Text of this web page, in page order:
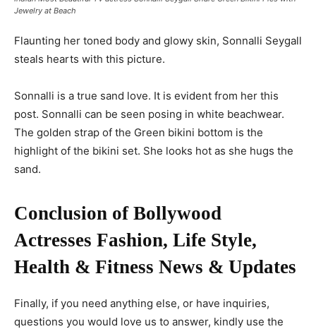
Jewelry at Beach
Flaunting her toned body and glowy skin, Sonnalli Seygall
steals hearts with this picture.
Sonnalli is a true sand love. It is evident from her this
post. Sonnalli can be seen posing in white beachwear.
The golden strap of the Green bikini bottom is the
highlight of the bikini set. She looks hot as she hugs the
sand.
Conclusion of Bollywood
Actresses Fashion, Life Style,
Health & Fitness News & Updates
Finally, if you need anything else, or have inquiries,
questions you would love us to answer, kindly use the